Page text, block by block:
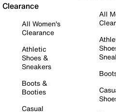
Clearance
All Women's
Clearance
Athletic
Shoes &
Sneakers
Boots &
Booties
Casual
All